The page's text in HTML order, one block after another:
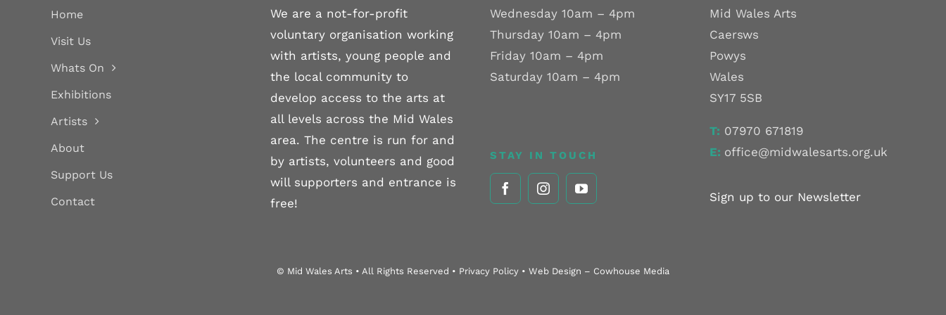
Home
Visit Us
Whats On
Exhibitions
Artists
About
Support Us
Contact
We are a not-for-profit
voluntary organisation working
with artists, young people and
the local community to
develop access to the arts at
all levels across the Mid Wales
area. The centre is run for and
by artists, volunteers and good
will supporters and entrance is
free!
Wednesday 10am – 4pm
Thursday 10am – 4pm
Friday 10am – 4pm
Saturday 10am – 4pm
STAY IN TOUCH
Mid Wales Arts
Caersws
Powys
Wales
SY17 5SB
T: 07970 671819
E: office@midwalesarts.org.uk
Sign up to our Newsletter
© Mid Wales Arts • All Rights Reserved • Privacy Policy • Web Design – Cowhouse Media